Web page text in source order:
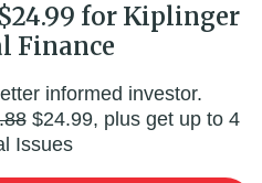
for Kiplinger
Finance
informed investor.
$24.99, plus get up to 4
Issues